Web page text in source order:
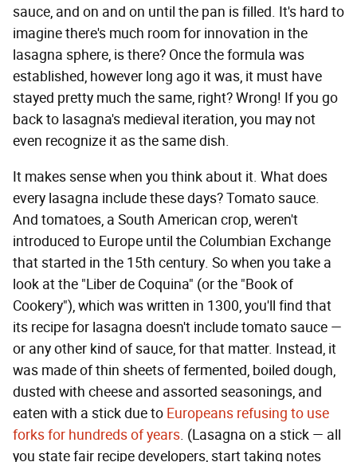
sauce, and on and on until the pan is filled. It's hard to
imagine there's much room for innovation in the
lasagna sphere, is there? Once the formula was
established, however long ago it was, it must have
stayed pretty much the same, right? Wrong! If you go
back to lasagna's medieval iteration, you may not
even recognize it as the same dish.
It makes sense when you think about it. What does
every lasagna include these days? Tomato sauce.
And tomatoes, a South American crop, weren't
introduced to Europe until the Columbian Exchange
that started in the 15th century. So when you take a
look at the "Liber de Coquina" (or the "Book of
Cookery"), which was written in 1300, you'll find that
its recipe for lasagna doesn't include tomato sauce —
or any other kind of sauce, for that matter. Instead, it
was made of thin sheets of fermented, boiled dough,
dusted with cheese and assorted seasonings, and
eaten with a stick due to Europeans refusing to use
forks for hundreds of years. (Lasagna on a stick — all
you state fair recipe developers, start taking notes